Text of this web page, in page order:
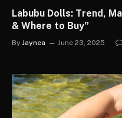
Labubu Dolls: Trend,
& Where to Buy”
By Jaynea June 23, 2025